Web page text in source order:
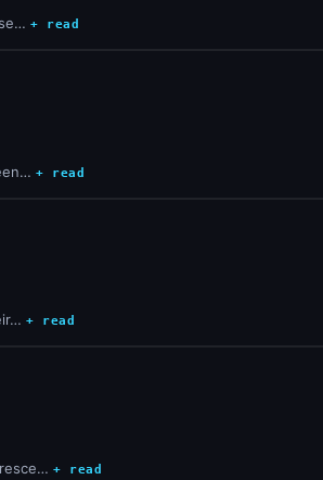
+ read
+ read
+ read
+ read